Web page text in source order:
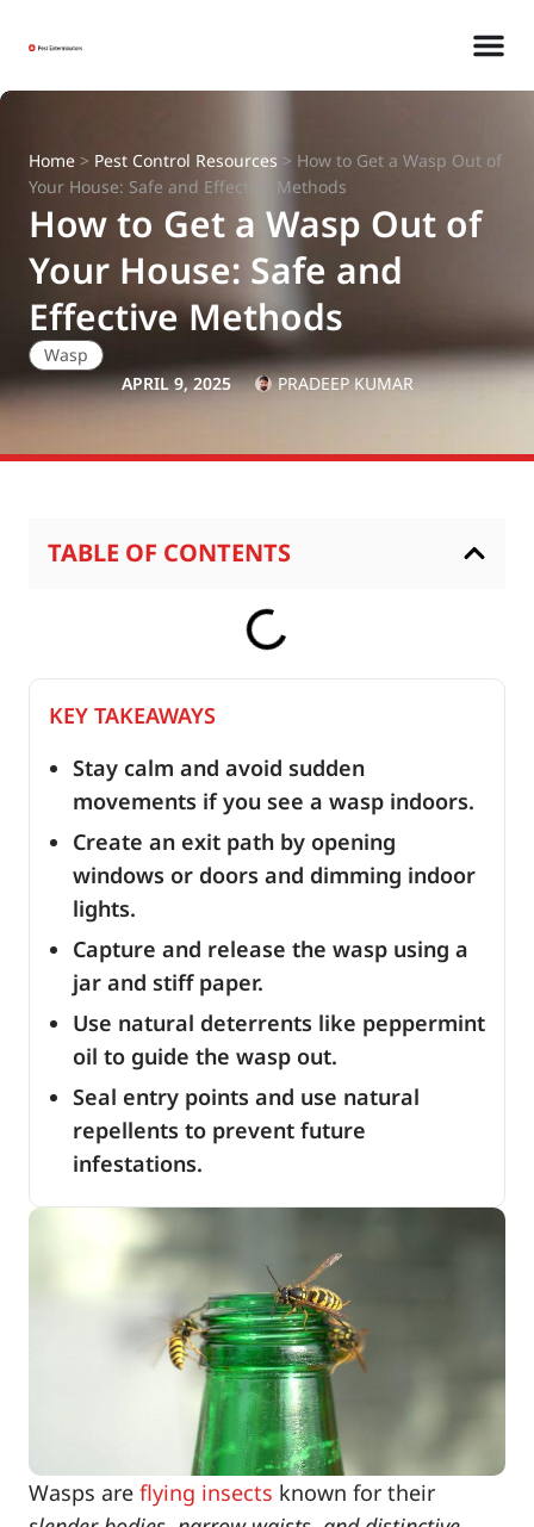
Home > Pest Control Resources > How to Get a Wasp Out of
Your House: Safe and Effective Methods
How to Get a Wasp Out of
Your House: Safe and
Effective Methods
Wasp
APRIL 9, 2025
PRADEEP KUMAR
TABLE OF CONTENTS
KEY TAKEAWAYS
Stay calm and avoid sudden
movements if you see a wasp indoors.
Create an exit path by opening
windows or doors and dimming indoor
lights.
Capture and release the wasp using a
jar and stiff paper.
Use natural deterrents like peppermint
oil to guide the wasp out.
Seal entry points and use natural
repellents to prevent future
infestations.
Wasps are flying insects known for their